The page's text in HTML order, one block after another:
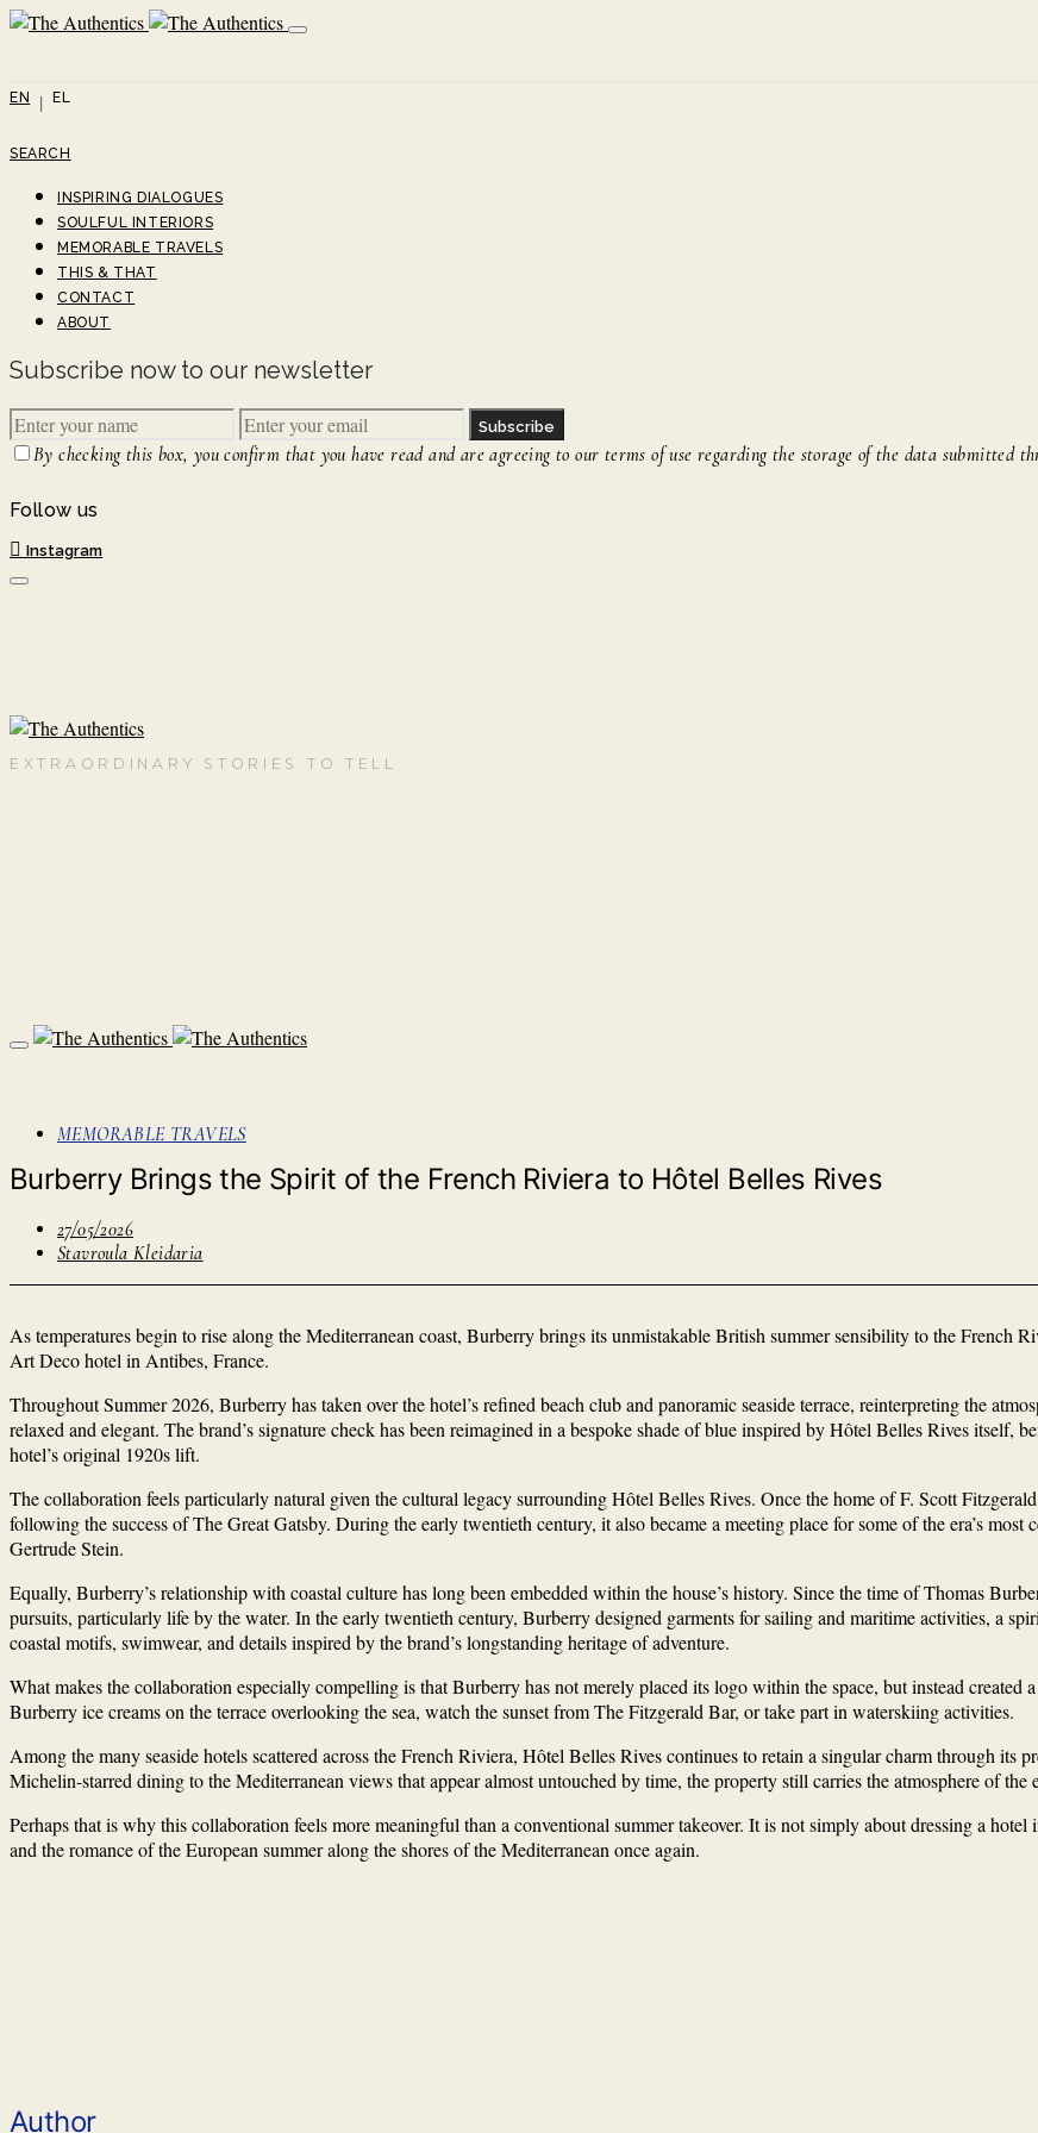
EN EL
SEARCH
INSPIRING DIALOGUES
SOULFUL INTERIORS
MEMORABLE TRAVELS
THIS & THAT
CONTACT
ABOUT
Subscribe now to our newsletter
Subscribe
By checking this box, you confirm that you have read and are agreeing to our terms of use regarding the storage of the data submitted
Follow us
Instagram
EXTRAORDINARY STORIES TO TELL
MEMORABLE TRAVELS
Burberry Brings the Spirit of the French Riviera to Hôtel Belles Rives
27/05/2026
Stavroula Kleidaria
As temperatures begin to rise along the Mediterranean coast, Burberry brings its unmistakable British summer sensibility to the French
Art Deco hotel in Antibes, France.
Throughout Summer 2026, Burberry has taken over the hotel’s refined beach club and panoramic seaside terrace, reinterpreting the
relaxed and elegant. The brand’s signature check has been reimagined in a bespoke shade of blue inspired by Hôtel Belles Rives itself,
hotel’s original 1920s lift.
The collaboration feels particularly natural given the cultural legacy surrounding Hôtel Belles Rives. Once the home of F. Scott
following the success of The Great Gatsby. During the early twentieth century, it also became a meeting place for some of the era’s
Gertrude Stein.
Equally, Burberry’s relationship with coastal culture has long been embedded within the house’s history. Since the time of Thomas
pursuits, particularly life by the water. In the early twentieth century, Burberry designed garments for sailing and maritime activities, a
coastal motifs, swimwear, and details inspired by the brand’s longstanding heritage of adventure.
What makes the collaboration especially compelling is that Burberry has not merely placed its logo within the space, but instead
Burberry ice creams on the terrace overlooking the sea, watch the sunset from The Fitzgerald Bar, or take part in waterskiing activities.
Among the many seaside hotels scattered across the French Riviera, Hôtel Belles Rives continues to retain a singular charm through
Michelin-starred dining to the Mediterranean views that appear almost untouched by time, the property still carries the atmosphere of
Perhaps that is why this collaboration feels more meaningful than a conventional summer takeover. It is not simply about dressing a
and the romance of the European summer along the shores of the Mediterranean once again.
Author